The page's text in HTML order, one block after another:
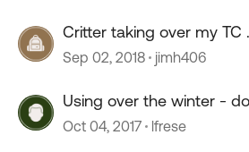
Critter taking over my TC
Sep 02, 2018 jimh406
Using over the winter -
winterize
Oct 04, 2017 lfrese